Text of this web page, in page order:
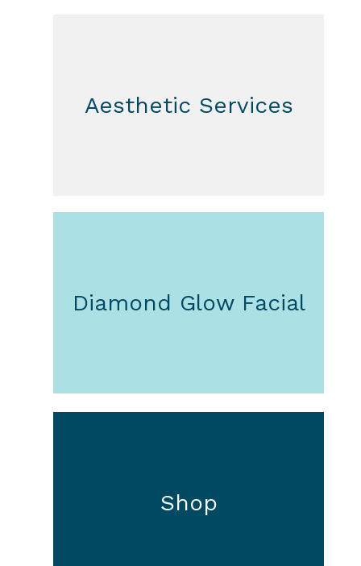
Aesthetic Services
Diamond Glow Facial
Shop